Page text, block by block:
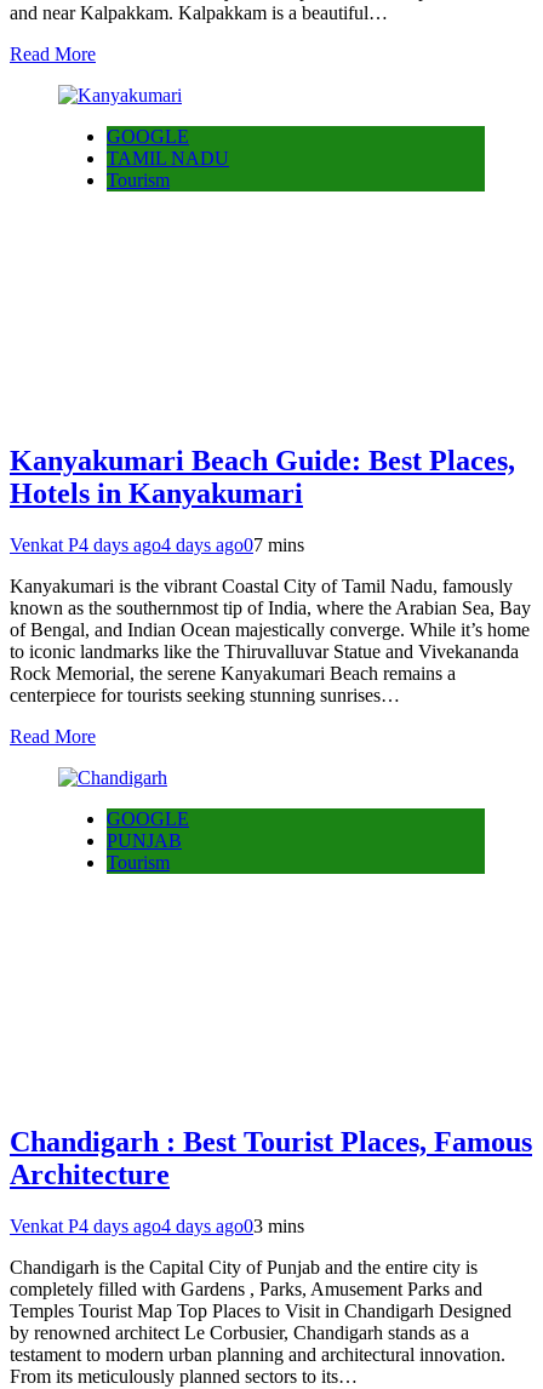
and near Kalpakkam. Kalpakkam is a beautiful…
Read More
GOOGLE
TAMIL NADU
Tourism
Kanyakumari Beach Guide: Best Places,
Hotels in Kanyakumari
Venkat P4 days ago4 days ago07 mins
Kanyakumari is the vibrant Coastal City of Tamil Nadu, famously
known as the southernmost tip of India, where the Arabian Sea, Bay
of Bengal, and Indian Ocean majestically converge. While it’s home
to iconic landmarks like the Thiruvalluvar Statue and Vivekananda
Rock Memorial, the serene Kanyakumari Beach remains a
centerpiece for tourists seeking stunning sunrises…
Read More
GOOGLE
PUNJAB
Tourism
Chandigarh : Best Tourist Places, Famous
Architecture
Venkat P4 days ago4 days ago03 mins
Chandigarh is the Capital City of Punjab and the entire city is
completely filled with Gardens , Parks, Amusement Parks and
Temples Tourist Map Top Places to Visit in Chandigarh Designed
by renowned architect Le Corbusier, Chandigarh stands as a
testament to modern urban planning and architectural innovation.
From its meticulously planned sectors to its…